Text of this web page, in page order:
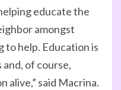
educate the
amongst
to help. Education is
of course,
alive,” said Macrina.